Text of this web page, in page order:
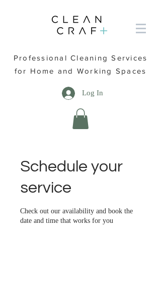
Professional Cleaning Services
for Home and Working Spaces
Log In
Schedule your
service
Check out our availability and book the
date and time that works for you